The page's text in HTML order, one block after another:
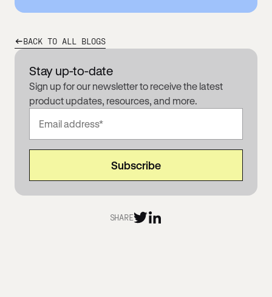
Stay up-to-date
Sign up for our newsletter to receive the latest
product updates, resources, and more.
SHARE
BACK TO ALL BLOGS